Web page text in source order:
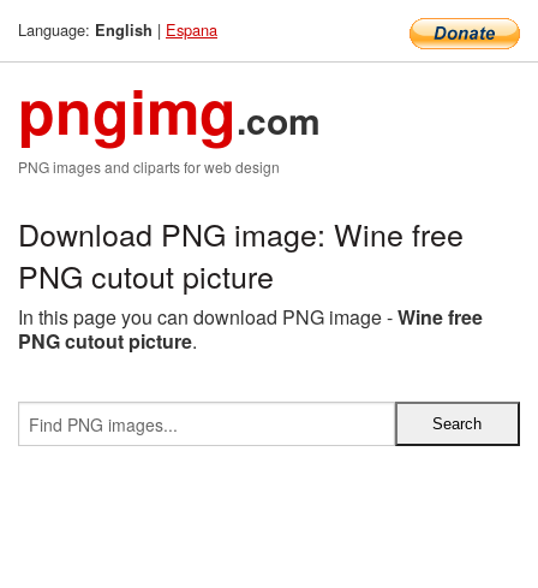
Language: English | Espana
pngimg.com
PNG images and cliparts for web design
Download PNG image: Wine free
PNG cutout picture
In this page you can download PNG image -Wine free
PNG cutout picture.